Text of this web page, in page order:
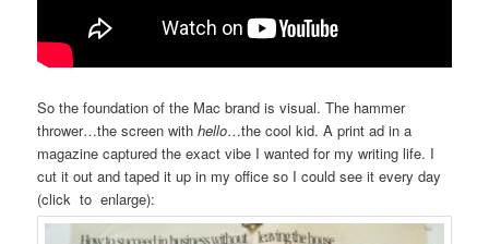
So the foundation of the Mac brand is visual. The hammer
thrower…the screen withhello…the cool kid. A print ad in a
magazine captured the exact vibe I wanted for my writing life. I
cut it out and taped it up in my office so I could see it every day
(click to enlarge):